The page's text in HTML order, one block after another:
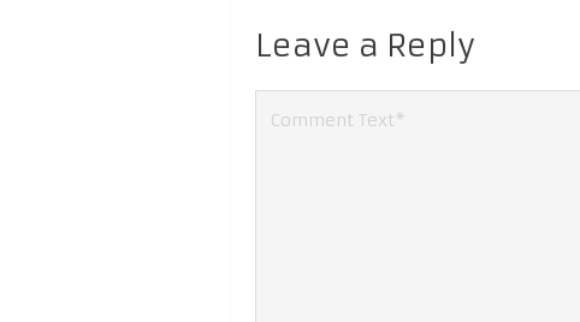
Leave a Reply